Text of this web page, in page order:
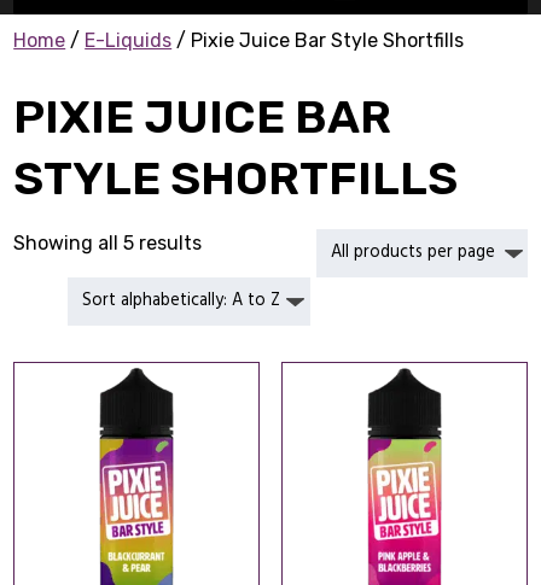
Home / E-Liquids / Pixie Juice Bar Style Shortfills
PIXIE JUICE BAR
STYLE SHORTFILLS
Showing all 5 results